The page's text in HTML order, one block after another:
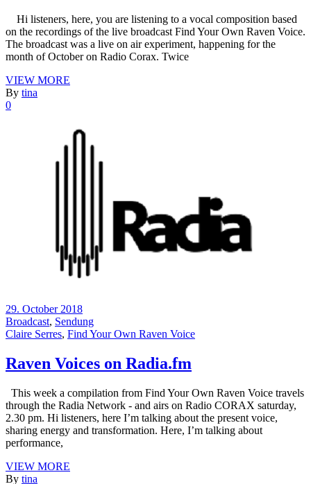
Hi listeners, here, you are listening to a vocal composition based
on the recordings of the live broadcast Find Your Own Raven Voice.
The broadcast was a live on air experiment, happening for the
month of October on Radio Corax. Twice
VIEW MORE
By tina
0
29. October 2018
Broadcast, Sendung
Claire Serres, Find Your Own Raven Voice
Raven Voices on Radia.fm
This week a compilation from Find Your Own Raven Voice travels
through the Radia Network - and airs on Radio CORAX saturday,
2.30 pm. Hi listeners, here I’m talking about the present voice,
sharing energy and transformation. Here, I’m talking about
performance,
VIEW MORE
By tina